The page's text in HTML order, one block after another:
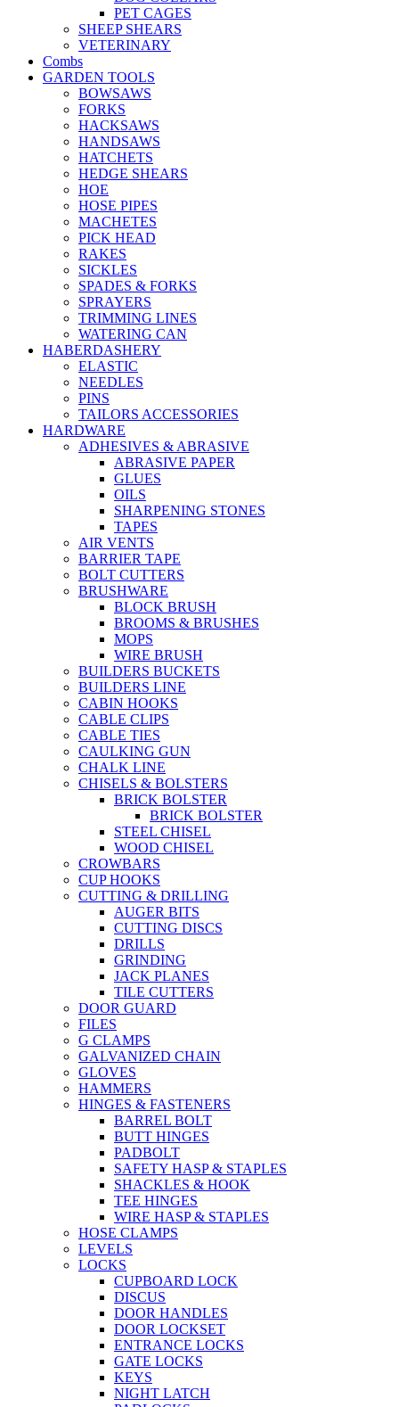
PET CAGES
SHEEP SHEARS
VETERINARY
Combs
GARDEN TOOLS
BOWSAWS
FORKS
HACKSAWS
HANDSAWS
HATCHETS
HEDGE SHEARS
HOE
HOSE PIPES
MACHETES
PICK HEAD
RAKES
SICKLES
SPADES & FORKS
SPRAYERS
TRIMMING LINES
WATERING CAN
HABERDASHERY
ELASTIC
NEEDLES
PINS
TAILORS ACCESSORIES
HARDWARE
ADHESIVES & ABRASIVE
ABRASIVE PAPER
GLUES
OILS
SHARPENING STONES
TAPES
AIR VENTS
BARRIER TAPE
BOLT CUTTERS
BRUSHWARE
BLOCK BRUSH
BROOMS & BRUSHES
MOPS
WIRE BRUSH
BUILDERS BUCKETS
BUILDERS LINE
CABIN HOOKS
CABLE CLIPS
CABLE TIES
CAULKING GUN
CHALK LINE
CHISELS & BOLSTERS
BRICK BOLSTER
BRICK BOLSTER
STEEL CHISEL
WOOD CHISEL
CROWBARS
CUP HOOKS
CUTTING & DRILLING
AUGER BITS
CUTTING DISCS
DRILLS
GRINDING
JACK PLANES
TILE CUTTERS
DOOR GUARD
FILES
G CLAMPS
GALVANIZED CHAIN
GLOVES
HAMMERS
HINGES & FASTENERS
BARREL BOLT
BUTT HINGES
PADBOLT
SAFETY HASP & STAPLES
SHACKLES & HOOK
TEE HINGES
WIRE HASP & STAPLES
HOSE CLAMPS
LEVELS
LOCKS
CUPBOARD LOCK
DISCUS
DOOR HANDLES
DOOR LOCKSET
ENTRANCE LOCKS
GATE LOCKS
KEYS
NIGHT LATCH